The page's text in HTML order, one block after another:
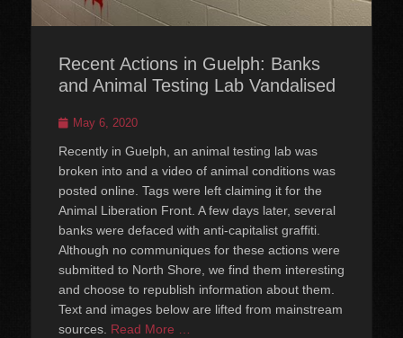
Recent Actions in Guelph: Banks
and Animal Testing Lab Vandalised
PostedMay 6, 2020
Recently in Guelph, an animal testing lab was
broken into and a video of animal conditions was
posted online. Tags were left claiming it for the
Animal Liberation Front. A few days later, several
banks were defaced with anti-capitalist graffiti.
Although no communiques for these actions were
submitted to North Shore, we find them interesting
and choose to republish information about them.
Text and images below are lifted from mainstream
sources. Read More …